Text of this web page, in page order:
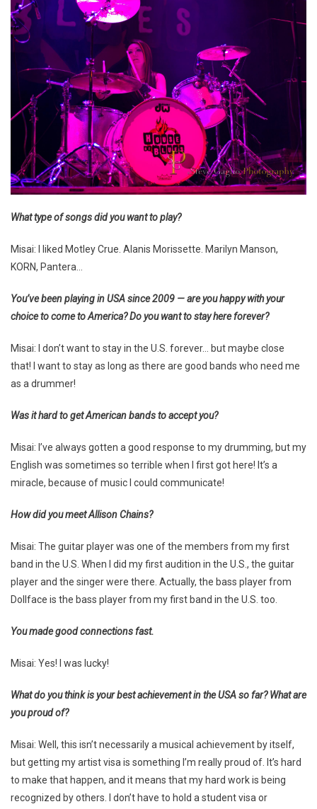
What type of songs did you want to play?
Misai: I liked Motley Crue. Alanis Morissette. Marilyn Manson,
KORN, Pantera…
You’ve been playing in USA since 2009 — are you happy with your
choice to come to America? Do you want to stay here forever?
Misai: I don’t want to stay in the U.S. forever… but maybe close
that! I want to stay as long as there are good bands who need me
as a drummer!
Was it hard to get American bands to accept you?
Misai: I’ve always gotten a good response to my drumming, but my
English was sometimes so terrible when I first got here! It’s a
miracle, because of music I could communicate!
How did you meet Allison Chains?
Misai: The guitar player was one of the members from my first
band in the U.S. When I did my first audition in the U.S., the guitar
player and the singer were there. Actually, the bass player from
Dollface is the bass player from my first band in the U.S. too.
You made good connections fast.
Misai: Yes! I was lucky!
What do you think is your best achievement in the USA so far? What are
you proud of?
Misai: Well, this isn’t necessarily a musical achievement by itself,
but getting my artist visa is something I’m really proud of. It’s hard
to make that happen, and it means that my hard work is being
recognized by others. I don’t have to hold a student visa or